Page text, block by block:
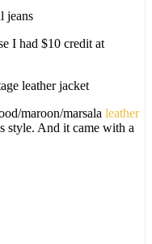
I had $10 credit at
maroon/marsala leather
style. And it came with a